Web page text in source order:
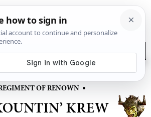
Krew
OF RENOWN •
KREW